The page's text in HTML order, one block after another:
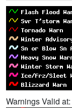
Warnings Valid at: